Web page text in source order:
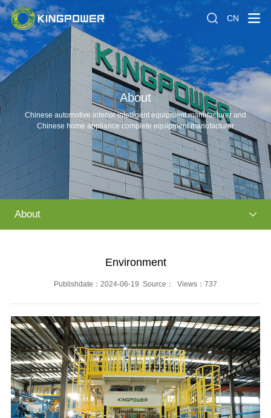
CN
About
Chinese automotive interior intelligent equipment manufacturer and
Chinese home appliance complete equipment manufacturer
About
Environment
Publishdate：2024-06-19 Source： Views：737